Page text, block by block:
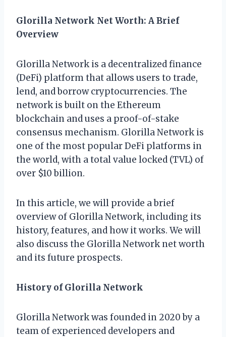
Glorilla Network Net Worth: A Brief
Overview
Glorilla Network is a decentralized finance
(DeFi) platform that allows users to trade,
lend, and borrow cryptocurrencies. The
network is built on the Ethereum
blockchain and uses a proof-of-stake
consensus mechanism. Glorilla Network is
one of the most popular DeFi platforms in
the world, with a total value locked (TVL) of
over $10 billion.
In this article, we will provide a brief
overview of Glorilla Network, including its
history, features, and how it works. We will
also discuss the Glorilla Network net worth
and its future prospects.
History of Glorilla Network
Glorilla Network was founded in 2020 by a
team of experienced developers and